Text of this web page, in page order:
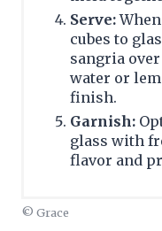
Serve:
cubes to
sangria
water or
finish.
Garnish:
glass with
flavor and
© Grace